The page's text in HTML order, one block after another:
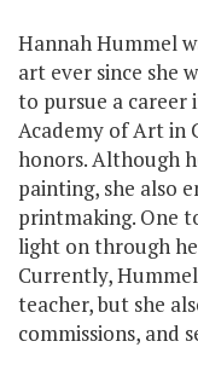
Hannah Hummel
art ever since she
to pursue a career
Academy of Art in
honors. Although
painting, she also
printmaking. One
light on through
Currently,
teacher, but she
commissions, and